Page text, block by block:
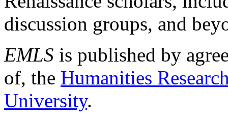
discussion groups, and
EMLS is published by
of, the Humanities
University.